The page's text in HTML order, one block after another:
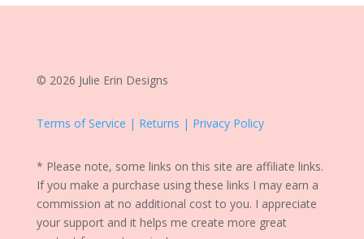
© 2026 Julie Erin Designs
Terms of Service | Returns | Privacy Policy
* Please note, some links on this site are affiliate links.
If you make a purchase using these links I may earn a
commission at no additional cost to you. I appreciate
your support and it helps me create more great